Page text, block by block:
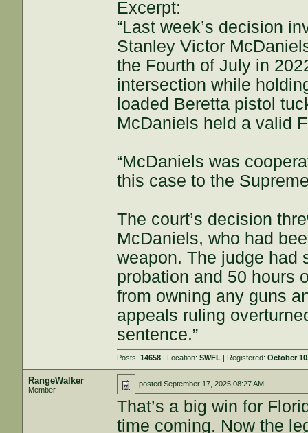
Excerpt:
“Last week’s decision
Stanley Victor
the Fourth of July in
intersection while
loaded Beretta pistol
McDaniels held a valid
“McDaniels was
this case to the
The court’s decision
McDaniels, who had
weapon. The judge had
probation and 50 hours
from owning any guns
appeals ruling
sentence.”
Posts:14658 | Location:SWFL | Registered:October
RangeWalker
Member
postedSeptember 17, 2025 08:27 AM
That’s a big win for
time coming. Now the